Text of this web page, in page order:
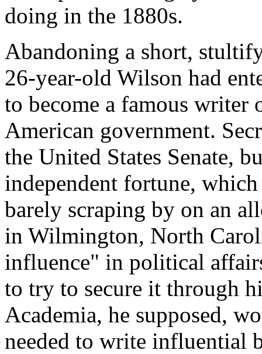
doing in the 1880s.
Abandoning a short,
26-year-old Wilson had
to become a famous
American government.
the United States Senate,
independent fortune,
barely scraping by on an
in Wilmington, North
influence" in political
to try to secure it through
Academia, he supposed,
needed to write influential